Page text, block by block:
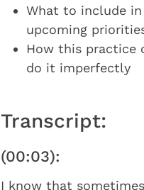
What to include in
upcoming
How this practice
do it imperfectly
Transcript:
(00:03):
I know that